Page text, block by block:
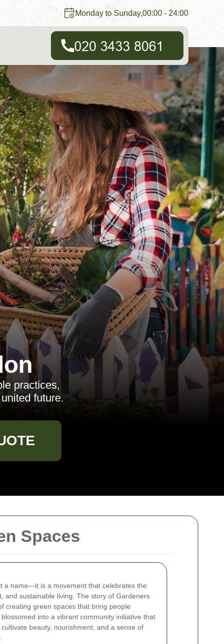
Spaces
a name—it is a movement that celebrates the
and sustainable living. The story of Gardeners
creating green spaces that bring people
into a vibrant community initiative that
beauty, nourishment, and a sense of
Monday to Sunday,00:00 - 24:00
practices,
future.